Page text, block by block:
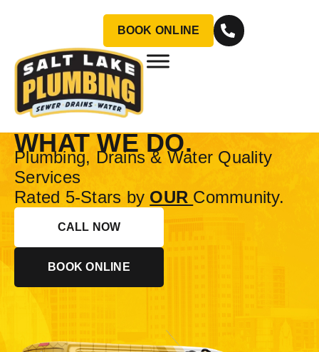
BOOK ONLINE
CUSTOMER SERVICE
IS OUR BUSINESS.
PLUMBING IS JUST
WHAT WE DO.
Plumbing, Drains & Water Quality
Services
Rated 5-Stars by OUR Community.
CALL NOW
BOOK ONLINE